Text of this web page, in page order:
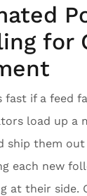
for
fast if a feed
load up a
ship them
each new
at their side.